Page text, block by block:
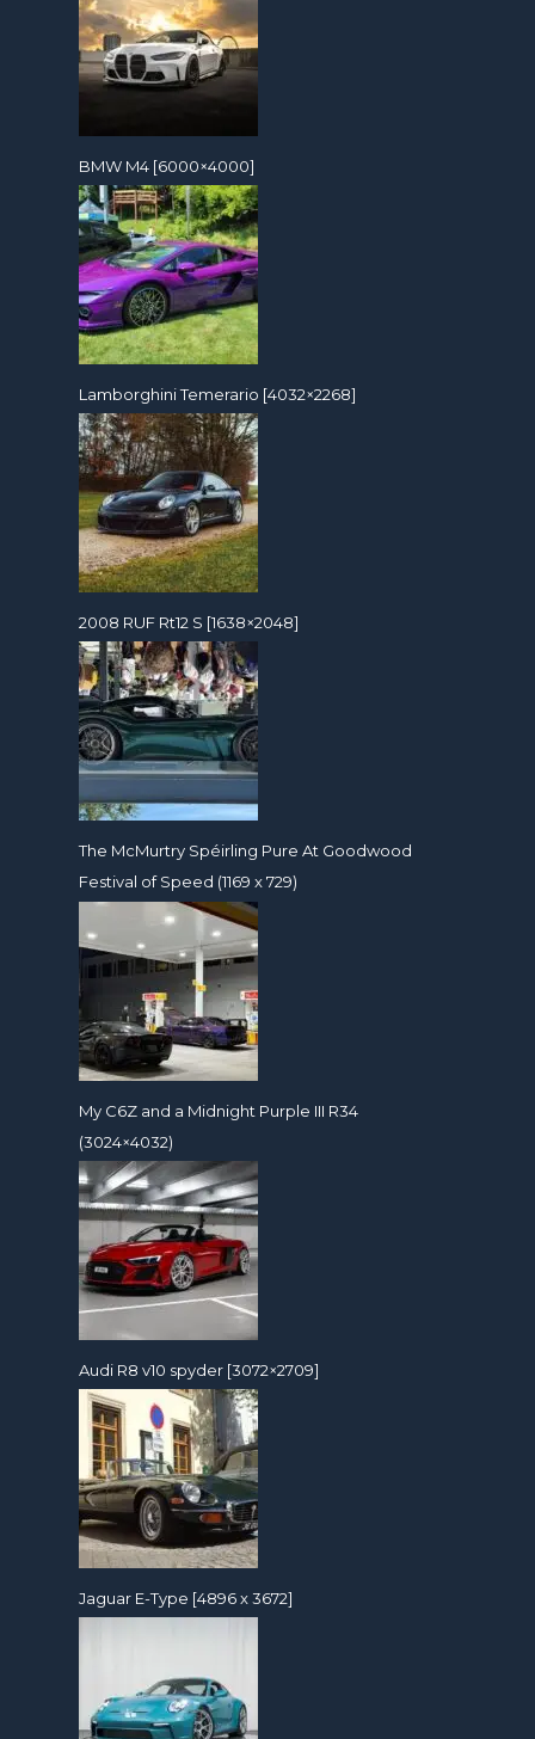
BMW M4 [6000×4000]
Lamborghini Temerario [4032×2268]
2008 RUF Rt12 S [1638×2048]
The McMurtry Spéirling Pure At Goodwood
Festival of Speed (1169 x 729)
My C6Z and a Midnight Purple III R34
(3024×4032)
Audi R8 v10 spyder [3072×2709]
Jaguar E-Type [4896 x 3672]